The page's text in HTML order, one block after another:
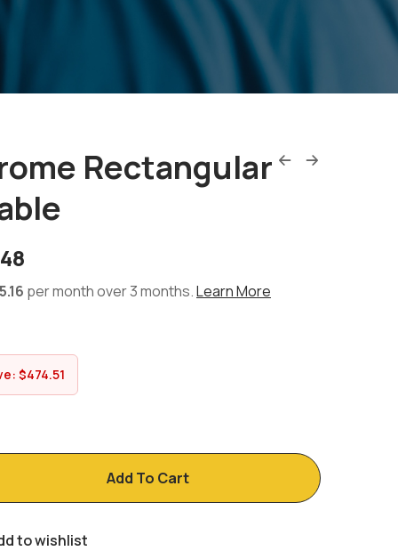
Rectangular
per month over 3 months.Learn More
$474.51
Add To Cart
to wishlist